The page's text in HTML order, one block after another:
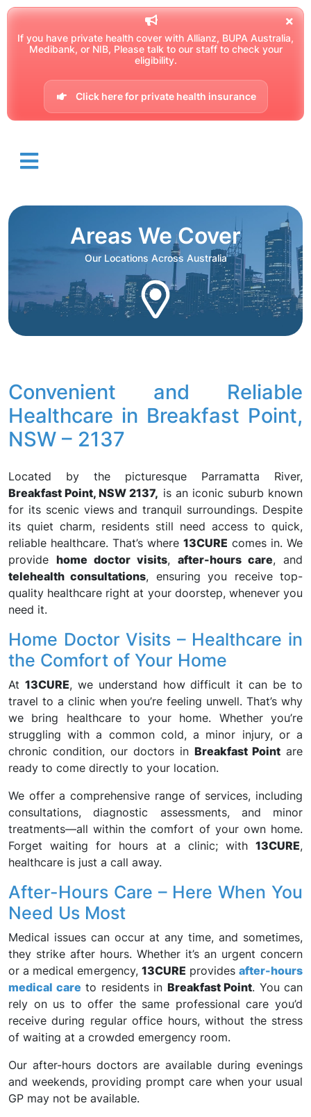
If you have private health cover with Allianz, BUPA Australia,
Medibank, or NIB, Please talk to our staff to check your
eligibility.
Click here for private health insurance
Areas We Cover
Our Locations Across Australia
Convenient and Reliable
Healthcare in Breakfast Point,
NSW – 2137
Located by the picturesque Parramatta River,
Breakfast Point, NSW 2137, is an iconic suburb known
for its scenic views and tranquil surroundings. Despite
its quiet charm, residents still need access to quick,
reliable healthcare. That’s where 13CURE comes in. We
provide home doctor visits, after-hours care, and
telehealth consultations, ensuring you receive top-
quality healthcare right at your doorstep, whenever you
need it.
Home Doctor Visits – Healthcare in
the Comfort of Your Home
At 13CURE, we understand how difficult it can be to
travel to a clinic when you’re feeling unwell. That’s why
we bring healthcare to your home. Whether you’re
struggling with a common cold, a minor injury, or a
chronic condition, our doctors in Breakfast Point are
ready to come directly to your location.
We offer a comprehensive range of services, including
consultations, diagnostic assessments, and minor
treatments—all within the comfort of your own home.
Forget waiting for hours at a clinic; with 13CURE,
healthcare is just a call away.
After-Hours Care – Here When You
Need Us Most
Medical issues can occur at any time, and sometimes,
they strike after hours. Whether it’s an urgent concern
or a medical emergency, 13CURE providesafter-hours
medical care to residents in Breakfast Point. You can
rely on us to offer the same professional care you’d
receive during regular office hours, without the stress
of waiting at a crowded emergency room.
Our after-hours doctors are available during evenings
and weekends, providing prompt care when your usual
GP may not be available.